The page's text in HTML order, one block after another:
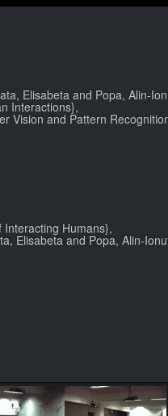
Elisabeta and Popa, Alin-
Interactions},
Vision and Pattern
Humans},
Elisabeta and Popa, Alin-